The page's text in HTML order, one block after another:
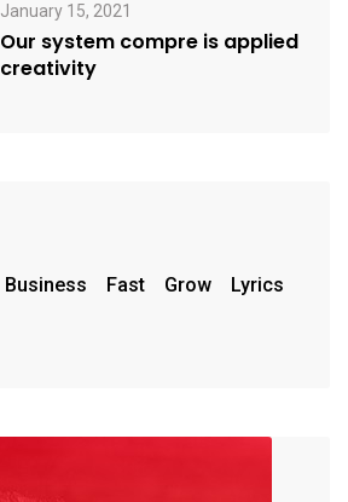
January 15, 2021
Our system compre is applied
creativity
Business Fast Grow
Lyrics